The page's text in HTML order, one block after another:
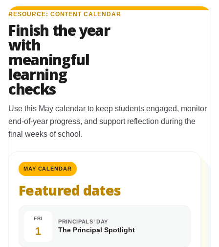
RESOURCE: CONTENT CALENDAR
Finish the year
with
meaningful
learning
checks
Use this May calendar to keep students engaged, monitor
end-of-year progress, and support reflection during the
final weeks of school.
MAY CALENDAR
Featured dates
FRI
1
PRINCIPALS’ DAY
The Principal Spotlight